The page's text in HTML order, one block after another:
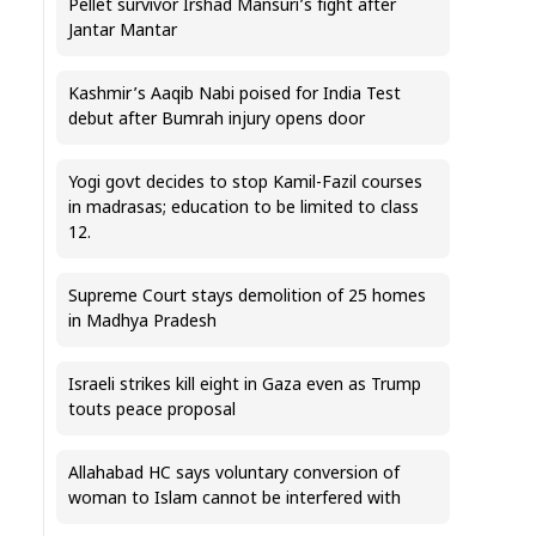
Pellet survivor Irshad Mansuri’s fight after
Jantar Mantar
Kashmir’s Aaqib Nabi poised for India Test
debut after Bumrah injury opens door
Yogi govt decides to stop Kamil-Fazil courses
in madrasas; education to be limited to class
12.
Supreme Court stays demolition of 25 homes
in Madhya Pradesh
Israeli strikes kill eight in Gaza even as Trump
touts peace proposal
Allahabad HC says voluntary conversion of
woman to Islam cannot be interfered with